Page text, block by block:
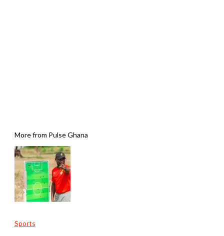
More from Pulse Ghana
Sports